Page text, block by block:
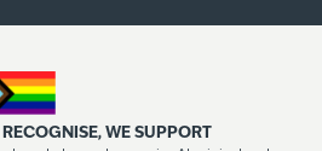
WE SUPPORT